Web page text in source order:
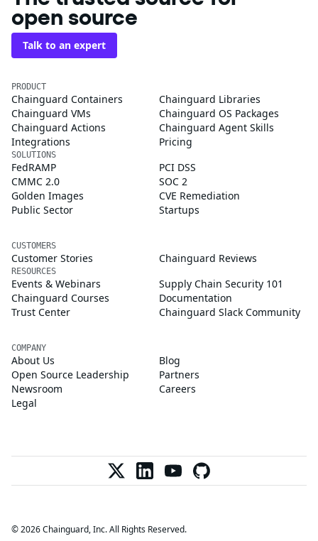
open source
Talk to an expert
PRODUCT
Chainguard Containers
Chainguard Libraries
Chainguard VMs
Chainguard OS Packages
Chainguard Actions
Chainguard Agent Skills
Integrations
Pricing
SOLUTIONS
FedRAMP
PCI DSS
CMMC 2.0
SOC 2
Golden Images
CVE Remediation
Public Sector
Startups
CUSTOMERS
Customer Stories Chainguard Reviews
RESOURCES
Events & Webinars
Supply Chain Security 101
Chainguard Courses
Documentation
Trust Center
Chainguard Slack Community
COMPANY
About Us
Blog
Open Source Leadership
Partners
Newsroom
Careers
Legal
© 2026 Chainguard, Inc. All Rights Reserved.